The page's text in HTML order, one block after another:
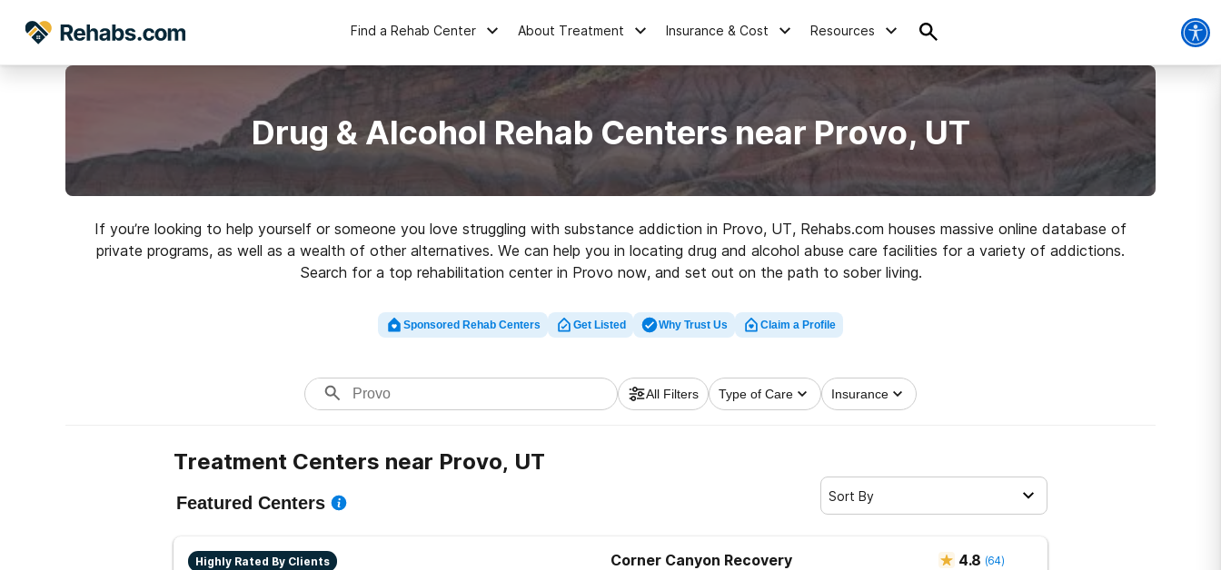
Find a Rehab Center About Treatment Insurance & Cost Resources
Drug & Alcohol Rehab Centers near Provo, UT
If you’re looking to help yourself or someone you love struggling with substance addiction in Provo, UT, Rehabs.com houses massive online database of
private programs, as well as a wealth of other alternatives. We can help you in locating drug and alcohol abuse care facilities for a variety of addictions.
Search for a top rehabilitation center in Provo now, and set out on the path to sober living.
Sponsored Rehab Centers Get Listed Why Trust Us Claim a Profile
All Filters Type of Care Insurance
Treatment Centers near Provo, UT
Featured Centers Sort By
Highly Rated By Clients Corner Canyon Recovery 4.8 (64)